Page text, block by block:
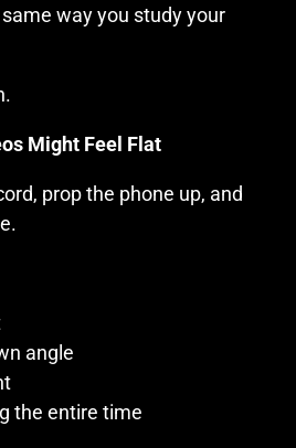
way you study your
Might Feel Flat
prop the phone up, and
angle
the entire time